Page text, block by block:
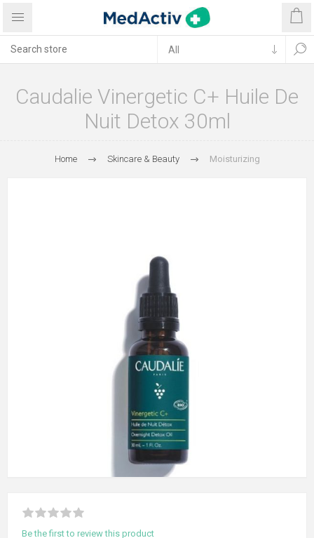
Caudalie Vinergetic C+ Huile De
Nuit Detox 30ml
Home Skincare & Beauty Moisturizing
Be the first to review this product